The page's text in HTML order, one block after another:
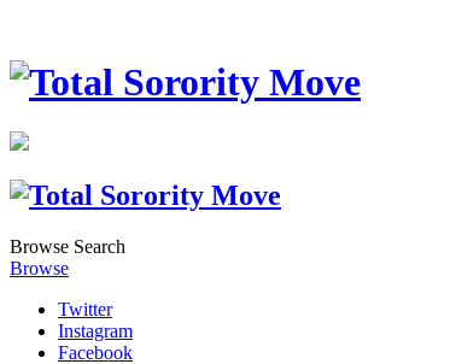
Browse Search
Browse
Twitter
Instagram
Facebook